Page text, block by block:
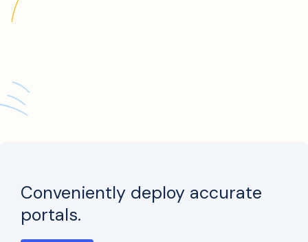
Conveniently deploy accurate
portals.